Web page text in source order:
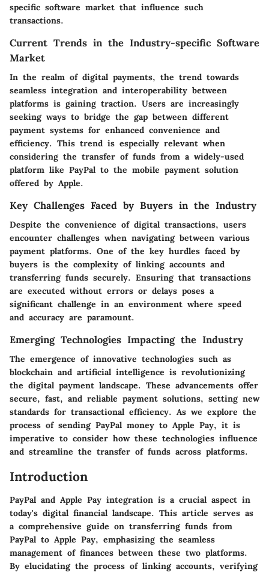
specific software market that influence such
transactions.
Current Trends in the Industry-specific Software
Market
In the realm of digital payments, the trend towards
seamless integration and interoperability between
platforms is gaining traction. Users are increasingly
seeking ways to bridge the gap between different
payment systems for enhanced convenience and
efficiency. This trend is especially relevant when
considering the transfer of funds from a widely-used
platform like PayPal to the mobile payment solution
offered by Apple.
Key Challenges Faced by Buyers in the Industry
Despite the convenience of digital transactions, users
encounter challenges when navigating between various
payment platforms. One of the key hurdles faced by
buyers is the complexity of linking accounts and
transferring funds securely. Ensuring that transactions
are executed without errors or delays poses a
significant challenge in an environment where speed
and accuracy are paramount.
Emerging Technologies Impacting the Industry
The emergence of innovative technologies such as
blockchain and artificial intelligence is revolutionizing
the digital payment landscape. These advancements offer
secure, fast, and reliable payment solutions, setting new
standards for transactional efficiency. As we explore the
process of sending PayPal money to Apple Pay, it is
imperative to consider how these technologies influence
and streamline the transfer of funds across platforms.
Introduction
PayPal and Apple Pay integration is a crucial aspect in
today's digital financial landscape. This article serves as
a comprehensive guide on transferring funds from
PayPal to Apple Pay, emphasizing the seamless
management of finances between these two platforms.
By elucidating the process of linking accounts, verifying